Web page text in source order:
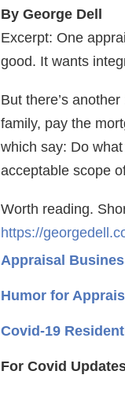
By George Dell
Excerpt: One
good. It wants
But there’s
family, pay the
which say: Do
acceptable scope
Worth reading.
https://
Appraisal
Humor for
Covid-19
For Covid